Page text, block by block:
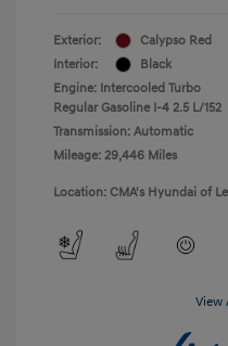
Exterior:
Calypso Red
Interior:
Black
Engine: Intercooled Turbo
Regular Gasoline I-4 2.5 L/152
Transmission: Automatic
Mileage: 29,446 Miles
Location: CMA's Hyundai of
View